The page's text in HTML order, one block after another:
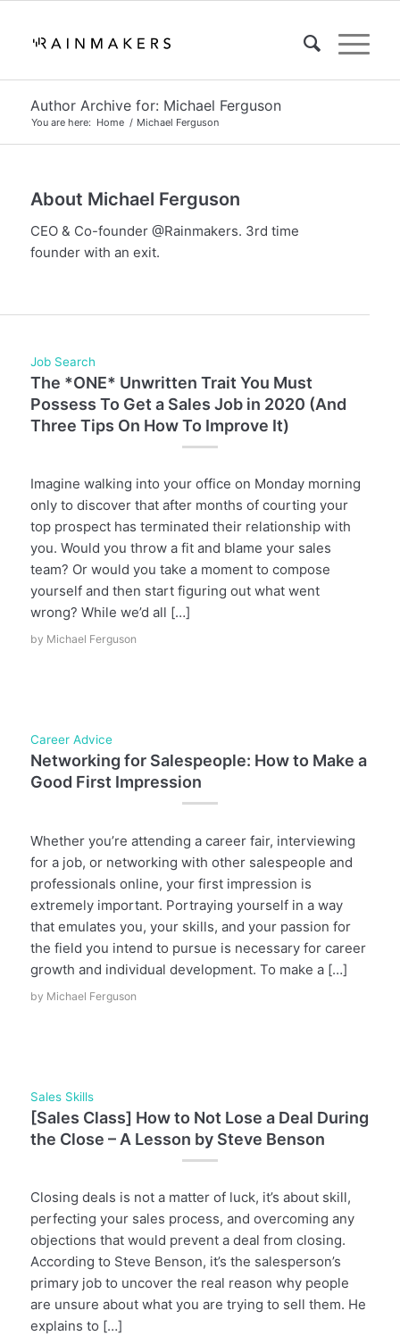
Author Archive for: Michael Ferguson
You are here: Home / Michael Ferguson
About Michael Ferguson
CEO & Co-founder @Rainmakers. 3rd time
founder with an exit.
Job Search
The *ONE* Unwritten Trait You Must
Possess To Get a Sales Job in 2020 (And
Three Tips On How To Improve It)
Imagine walking into your office on Monday morning
only to discover that after months of courting your
top prospect has terminated their relationship with
you. Would you throw a fit and blame your sales
team? Or would you take a moment to compose
yourself and then start figuring out what went
wrong? While we’d all […]
by Michael Ferguson
Career Advice
Networking for Salespeople: How to Make a
Good First Impression
Whether you’re attending a career fair, interviewing
for a job, or networking with other salespeople and
professionals online, your first impression is
extremely important. Portraying yourself in a way
that emulates you, your skills, and your passion for
the field you intend to pursue is necessary for career
growth and individual development. To make a […]
by Michael Ferguson
Sales Skills
[Sales Class] How to Not Lose a Deal During
the Close – A Lesson by Steve Benson
Closing deals is not a matter of luck, it’s about skill,
perfecting your sales process, and overcoming any
objections that would prevent a deal from closing.
According to Steve Benson, it’s the salesperson’s
primary job to uncover the real reason why people
are unsure about what you are trying to sell them. He
explains to […]